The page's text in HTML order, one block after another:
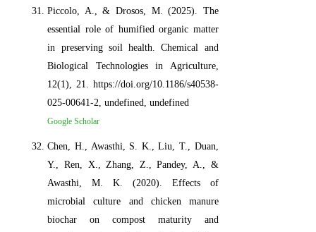
Piccolo, A., & Drosos, M. (2025). The
essential role of humified organic matter
in preserving soil health. Chemical and
Biological Technologies in Agriculture,
12(1), 21. https://doi.org/10.1186/s40538-
025-00641-2, undefined, undefined
Google Scholar
Chen, H., Awasthi, S. K., Liu, T., Duan,
Y., Ren, X., Zhang, Z., Pandey, A., &
Awasthi, M. K. (2020). Effects of
microbial culture and chicken manure
biochar on compost maturity and